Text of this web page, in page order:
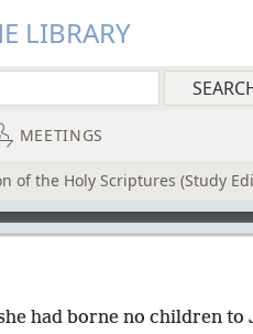
LIBRARY
MEETINGS
of the Holy Scriptures (Study
had borne no children to